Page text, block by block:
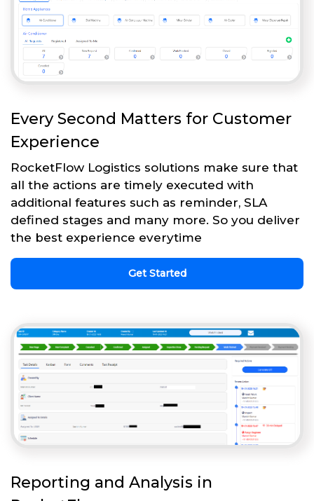
Every Second Matters for Customer
Experience
RocketFlow Logistics solutions make sure that
all the actions are timely executed with
additional features such as reminder, SLA
defined stages and many more. So you deliver
the best experience everytime
Get Started
Reporting and Analysis in